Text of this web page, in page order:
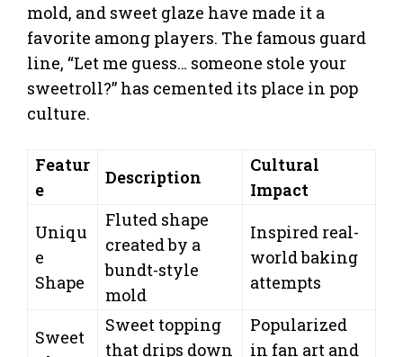
mold, and sweet glaze have made it a
favorite among players. The famous guard
line, “Let me guess… someone stole your
sweetroll?” has cemented its place in pop
culture.
Featur
e
Description
Cultural
Impact
Uniqu
e
Shape
Fluted shape
created by a
bundt-style
mold
Inspired real-
world baking
attempts
Sweet
Sweet topping
that drips down
Popularized
in fan art and